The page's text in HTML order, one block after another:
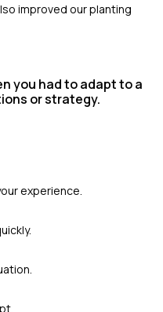
improved our planting
you had to adapt to a
or strategy.
experience.